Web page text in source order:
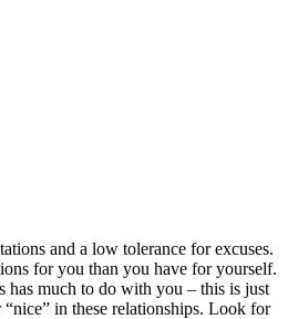
and a low tolerance for excuses.
for you than you have for yourself.
has much to do with you – this is just
in these relationships. Look for